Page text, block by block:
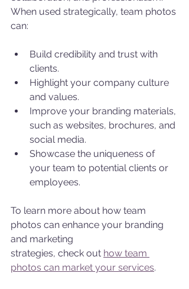
When used strategically, team photos
can:
Build credibility and trust with
clients.
Highlight your company culture
and values.
Improve your branding materials,
such as websites, brochures, and
social media.
Showcase the uniqueness of
your team to potential clients or
employees.
To learn more about how team
photos can enhance your branding
and marketing
strategies, check out how team
photos can market your services.